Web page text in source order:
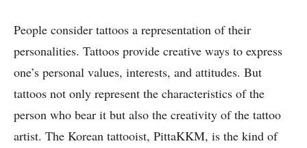
People consider tattoos a representation of their
personalities. Tattoos provide creative ways to express
one’s personal values, interests, and attitudes. But
tattoos not only represent the characteristics of the
person who bear it but also the creativity of the tattoo
artist. The Korean tattooist, PittaKKM, is the kind of